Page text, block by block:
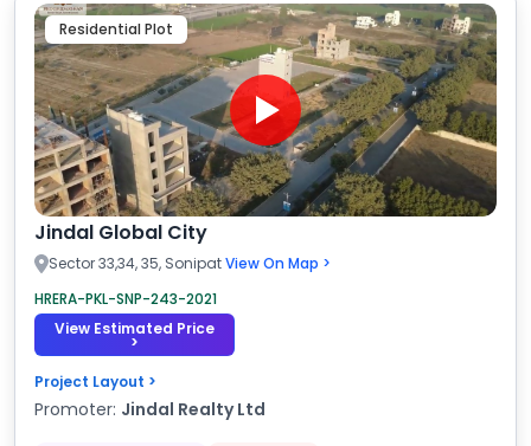
Residential Plot
Jindal Global City
Sector 33,34, 35, SonipatView On Map >
HRERA-PKL-SNP-243-2021
View Estimated Price
>
Project Layout >
Promoter: Jindal Realty Ltd